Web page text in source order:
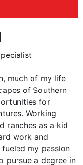
much of my life
of Southern
for
Working
ranches as a kid
work and
my passion
pursue a degree in